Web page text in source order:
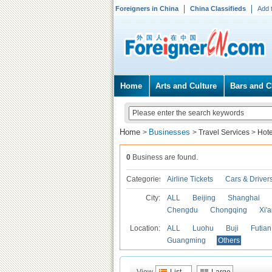
Foreigners in China China Classifieds Add
Home Arts and Culture Bars and
Home > Businesses > Travel Services >
0 Business are found.
Categories Airline Tickets Cars &
City: ALL Beijing Shanghai
Chengdu
Chongqing
Location: ALL Luohu Buji Futian
Guangming
Others